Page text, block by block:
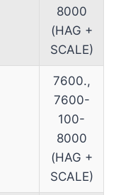
8000
(HAG +
SCALE)
7600.,
7600-
100-
8000
(HAG +
SCALE)